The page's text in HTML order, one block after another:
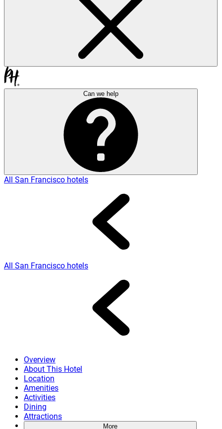
Can we help
All San Francisco hotels
All San Francisco hotels
Overview
About This Hotel
Location
Amenities
Activities
Dining
Attractions
More